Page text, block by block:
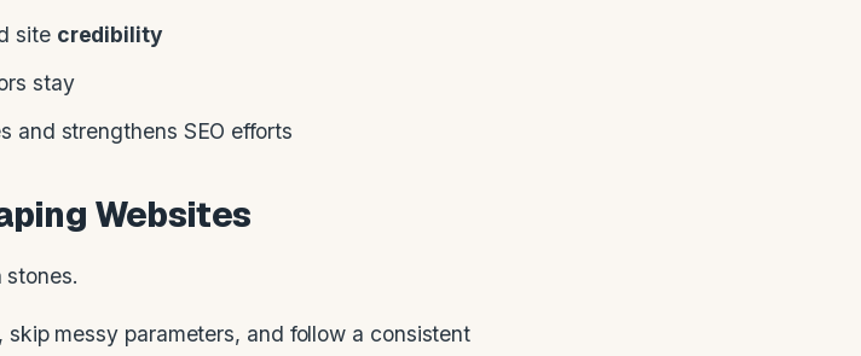
site credibility
stay
and strengthens SEO efforts
Websites
messy parameters, and follow a consistent